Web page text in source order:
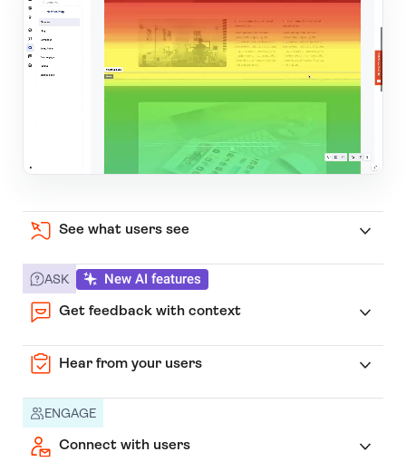
See what users see
ASK New AI features
Get feedback with context
Hear from your users
ENGAGE
Connect with users